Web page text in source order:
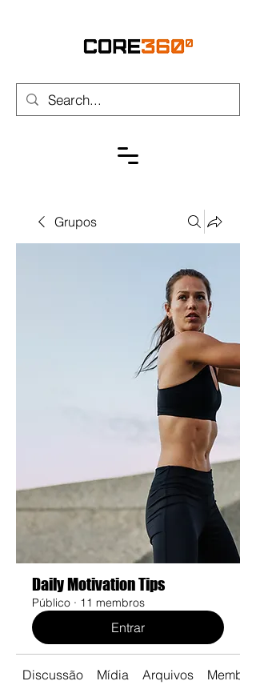
Grupos
Daily Motivation Tips
Público · 11 membros
Entrar
Discussão Mídia Arquivos Membros